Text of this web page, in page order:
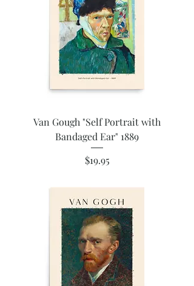
Van Gough "Self Portrait with
Bandaged Ear" 1889
Price
$19.95